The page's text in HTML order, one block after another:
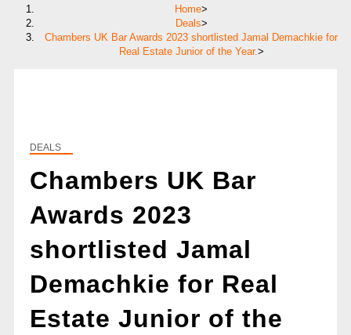
Home>
Deals>
Chambers UK Bar Awards 2023 shortlisted Jamal Demachkie for
Real Estate Junior of the Year.>
DEALS
Chambers UK Bar
Awards 2023
shortlisted Jamal
Demachkie for Real
Estate Junior of the